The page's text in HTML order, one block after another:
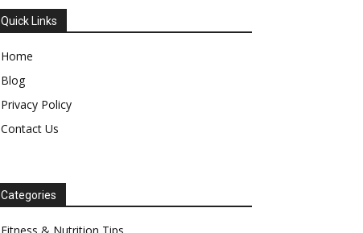
Quick Links
Home
Blog
Privacy Policy
Contact Us
Categories